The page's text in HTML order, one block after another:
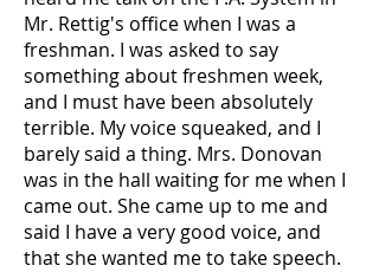
Mr. Rettig's office when I was a
freshman. I was asked to say
something about freshmen week,
and I must have been absolutely
terrible. My voice squeaked, and I
barely said a thing. Mrs. Donovan
was in the hall waiting for me when I
came out. She came up to me and
said I have a very good voice, and
that she wanted me to take speech.